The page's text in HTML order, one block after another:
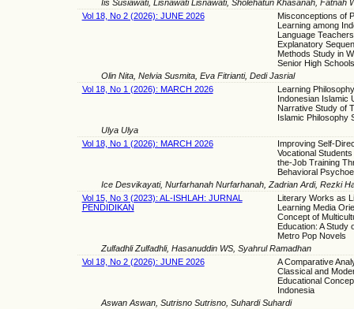
Iis Susiawati, Lisnawati Lisnawati, Sholehatun Khasanah, Fatnah
Vol 18, No 2 (2026): JUNE 2026
Misconceptions of
Learning among
Language
Explanatory
Methods Study in
Senior High Schools
Olin Nita, Nelvia Susmita, Eva Fitrianti, Dedi Jasrial
Vol 18, No 1 (2026): MARCH 2026
Learning
Indonesian Islamic
Narrative Study of
Islamic Philosophy
Ulya Ulya
Vol 18, No 1 (2026): MARCH 2026
Improving Self-
Vocational
the-Job Training
Behavioral
Ice Desvikayati, Nurfarhanah Nurfarhanah, Zadrian Ardi, Rezki
Vol 15, No 3 (2023): AL-ISHLAH: JURNAL
PENDIDIKAN
Literary Works as
Learning Media
Concept of
Education: A Study
Metro Pop Novels
Zulfadhli Zulfadhli, Hasanuddin WS, Syahrul Ramadhan
Vol 18, No 2 (2026): JUNE 2026
A Comparative
Classical and
Educational
Indonesia
Aswan Aswan, Sutrisno Sutrisno, Suhardi Suhardi